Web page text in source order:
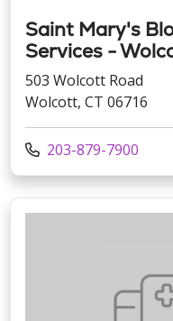
Saint Mary's
Services -
503 Wolcott Road
Wolcott, CT 06716
Call us at
203-879-7900